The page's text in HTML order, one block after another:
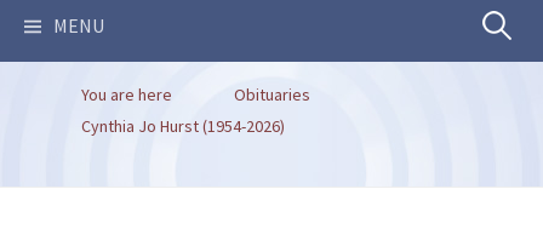
MENU Search
You are here
Obituaries
Cynthia Jo Hurst (1954-2026)